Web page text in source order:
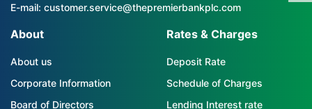
E-mail: customer.service@thepremierbankplc.com
About
About us
Corporate Information
Board of Directors
Rates & Charges
Deposit Rate
Schedule of Charges
Lending Interest rate